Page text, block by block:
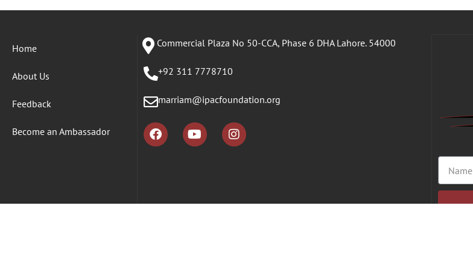
Home
About Us
Feedback
Become an Ambassador
Commercial Plaza No 50-CCA, Phase 6 DHA Lahore. 54000
+92 311 7778710
marriam@ipacfoundation.org